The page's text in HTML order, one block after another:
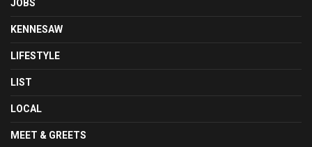
JOBS
KENNESAW
LIFESTYLE
LIST
LOCAL
MEET & GREETS